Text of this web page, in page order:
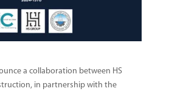
a collaboration between HS
in partnership with the